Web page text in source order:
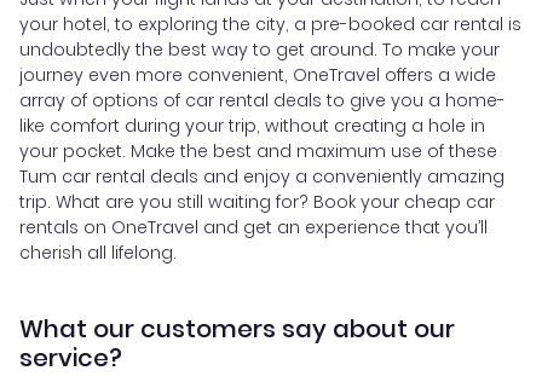
your hotel, to exploring the city, a pre-booked car rental is
undoubtedly the best way to get around. To make your
journey even more convenient, OneTravel offers a wide
array of options of car rental deals to give you a home-
like comfort during your trip, without creating a hole in
your pocket. Make the best and maximum use of these
Tum car rental deals and enjoy a conveniently amazing
trip. What are you still waiting for? Book your cheap car
rentals on OneTravel and get an experience that you’ll
cherish all lifelong.
What our customers say about our
service?